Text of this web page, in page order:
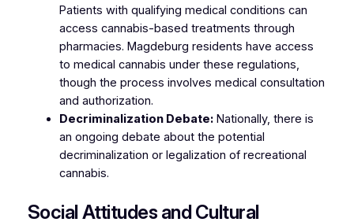
Patients with qualifying medical conditions can
access cannabis-based treatments through
pharmacies. Magdeburg residents have access
to medical cannabis under these regulations,
though the process involves medical consultation
and authorization.
Decriminalization Debate:Nationally, there is
an ongoing debate about the potential
decriminalization or legalization of recreational
cannabis.
Social Attitudes and Cultural